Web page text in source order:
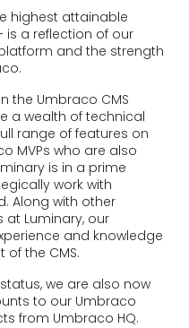
highest attainable
is a reflection of our
and the strength
the Umbraco CMS
a wealth of technical
range of features on
MVPs who are also
is in a prime
work with
Along with other
Luminary, our
and knowledge
the CMS.
we are also now
to our Umbraco
from Umbraco HQ.